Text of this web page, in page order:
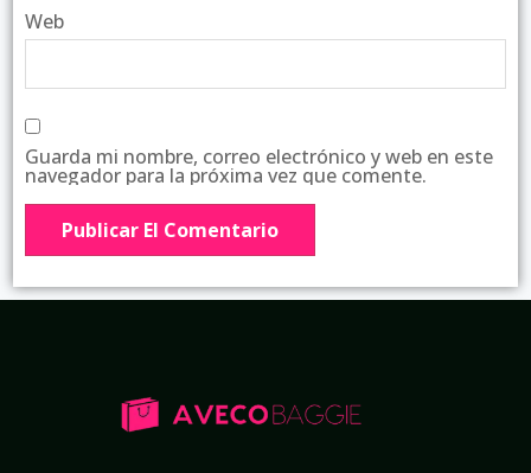
Web
Guarda mi nombre, correo electrónico y web en este
navegador para la próxima vez que comente.